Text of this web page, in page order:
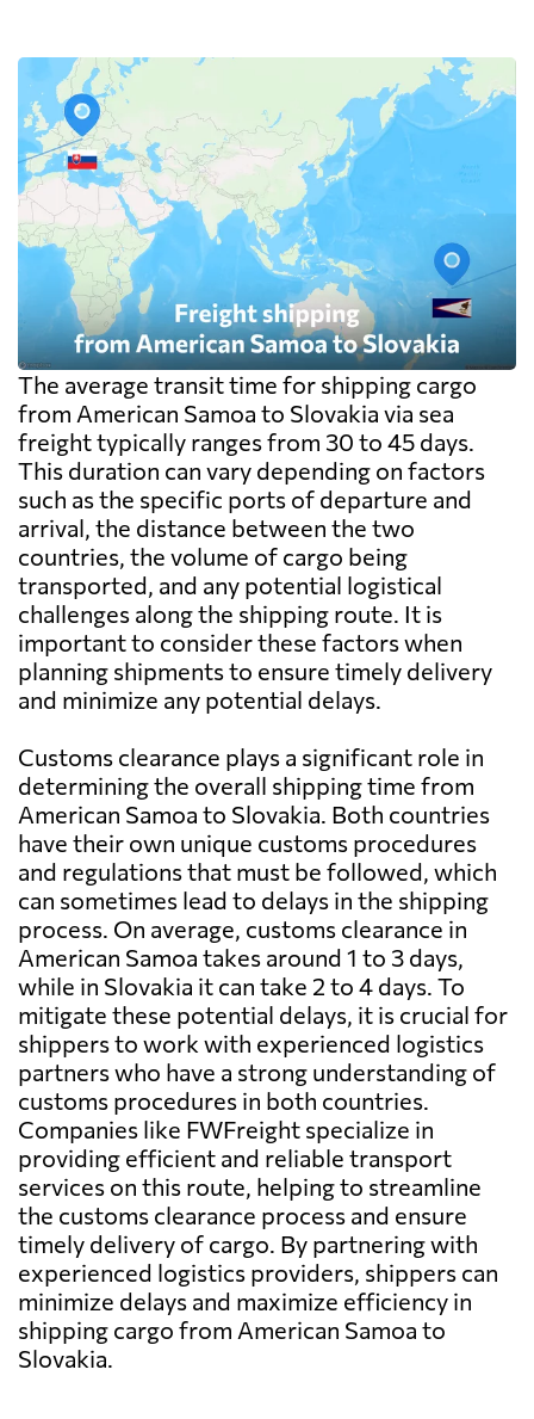
The average transit time for shipping cargo
from American Samoa to Slovakia via sea
freight typically ranges from 30 to 45 days.
This duration can vary depending on factors
such as the specific ports of departure and
arrival, the distance between the two
countries, the volume of cargo being
transported, and any potential logistical
challenges along the shipping route. It is
important to consider these factors when
planning shipments to ensure timely delivery
and minimize any potential delays.
Customs clearance plays a significant role in
determining the overall shipping time from
American Samoa to Slovakia. Both countries
have their own unique customs procedures
and regulations that must be followed, which
can sometimes lead to delays in the shipping
process. On average, customs clearance in
American Samoa takes around 1 to 3 days,
while in Slovakia it can take 2 to 4 days. To
mitigate these potential delays, it is crucial for
shippers to work with experienced logistics
partners who have a strong understanding of
customs procedures in both countries.
Companies like FWFreight specialize in
providing efficient and reliable transport
services on this route, helping to streamline
the customs clearance process and ensure
timely delivery of cargo. By partnering with
experienced logistics providers, shippers can
minimize delays and maximize efficiency in
shipping cargo from American Samoa to
Slovakia.